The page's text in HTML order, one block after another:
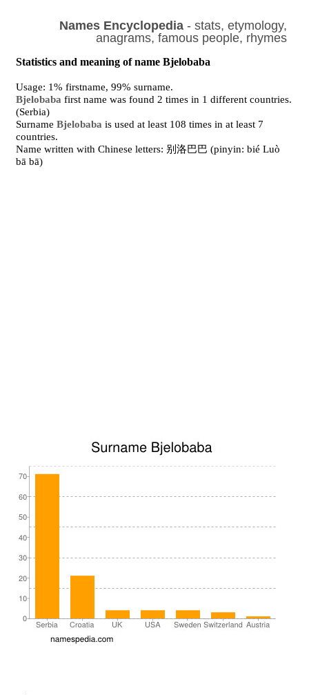
Names Encyclopedia- stats, etymology,
anagrams, famous people, rhymes
Statistics and meaning of name Bjelobaba
Usage: 1% firstname, 99% surname.
Bjelobaba first name was found 2 times in 1 different countries.
(Serbia)
SurnameBjelobaba is used at least 108 times in at least 7
countries.
Name written with Chinese letters: 别洛巴巴 (pinyin: bié Luò
bā bā)